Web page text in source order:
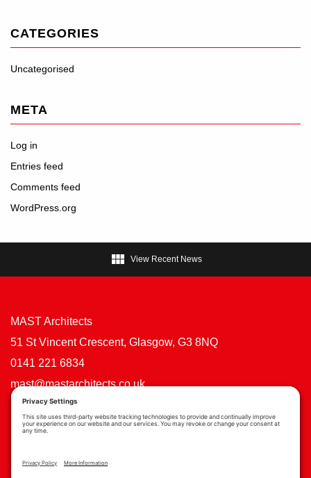
CATEGORIES
Uncategorised
META
Log in
Entries feed
Comments feed
WordPress.org
 View Recent News
MAST Architects
51 St Vincent Crescent, Glasgow, G3 8NQ
0141 221 6834
mast@mastarchitects.co.uk
Cookie Policy